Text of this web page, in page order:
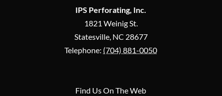
IPS Perforating, Inc.
1821 Weinig St.
Statesville, NC 28677
Telephone: (704) 881-0050
Find Us On The Web